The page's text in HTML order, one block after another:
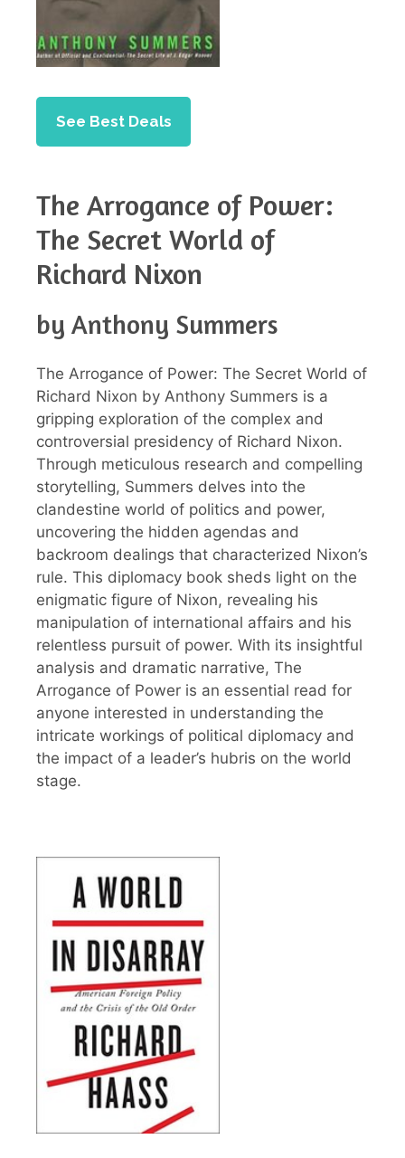
See Best Deals
The Arrogance of Power:
The Secret World of
Richard Nixon
by Anthony Summers
The Arrogance of Power: The Secret World of
Richard Nixon by Anthony Summers is a
gripping exploration of the complex and
controversial presidency of Richard Nixon.
Through meticulous research and compelling
storytelling, Summers delves into the
clandestine world of politics and power,
uncovering the hidden agendas and
backroom dealings that characterized Nixon’s
rule. This diplomacy book sheds light on the
enigmatic figure of Nixon, revealing his
manipulation of international affairs and his
relentless pursuit of power. With its insightful
analysis and dramatic narrative, The
Arrogance of Power is an essential read for
anyone interested in understanding the
intricate workings of political diplomacy and
the impact of a leader’s hubris on the world
stage.